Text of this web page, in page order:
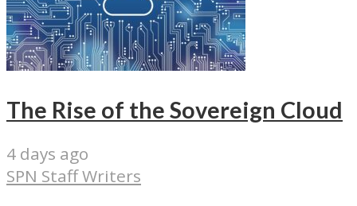
The Rise of the Sovereign Cloud
4 days ago
SPN Staff Writers